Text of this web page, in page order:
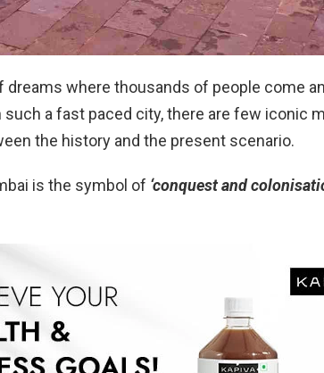
dreams where thousands of people come
a fast paced city, there are few iconic
the history and the present scenario.
is the symbol of ‘conquest and